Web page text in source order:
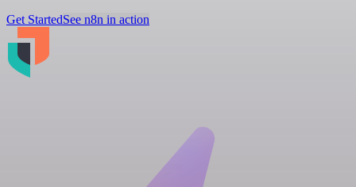
Get StartedSee n8n in action